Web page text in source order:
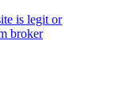
is legit or
broker